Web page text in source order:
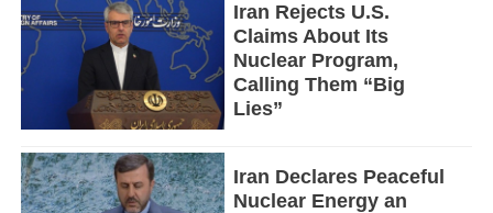
Iran Rejects U.S.
Claims About Its
Nuclear Program,
Calling Them “Big
Lies”
Iran Declares Peaceful
Nuclear Energy an